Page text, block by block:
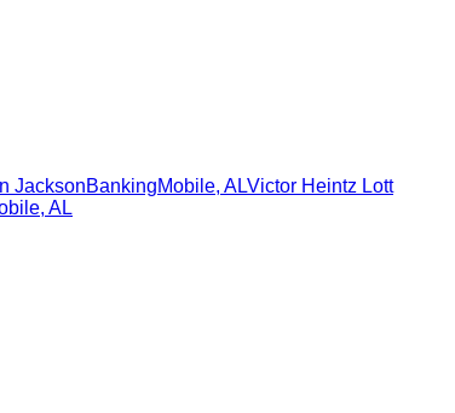
JacksonBankingMobile, ALVictor Heintz Lott
, AL